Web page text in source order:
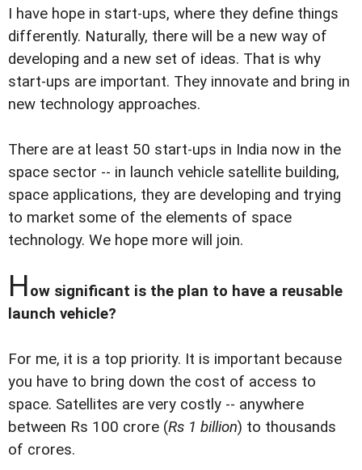
I have hope in start-ups, where they define things
differently. Naturally, there will be a new way of
developing and a new set of ideas. That is why
start-ups are important. They innovate and bring in
new technology approaches.
There are at least 50 start-ups in India now in the
space sector -- in launch vehicle satellite building,
space applications, they are developing and trying
to market some of the elements of space
technology. We hope more will join.
How significant is the plan to have a reusable
launch vehicle?
For me, it is a top priority. It is important because
you have to bring down the cost of access to
space. Satellites are very costly -- anywhere
between Rs 100 crore (Rs 1 billion) to thousands
of crores.